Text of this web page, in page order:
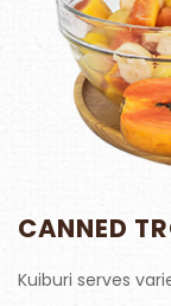
CANNED
Kuiburi serves